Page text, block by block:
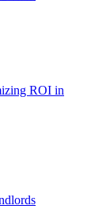
ROI in